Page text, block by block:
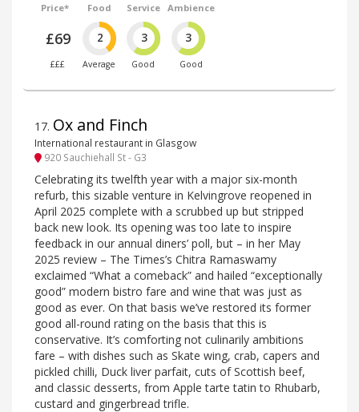
Price*
£69
£££
Food
2
Average
Service
3
Good
Ambience
3
Good
17. Ox and Finch
International restaurant in Glasgow
920 Sauchiehall St - G3
Celebrating its twelfth year with a major six-month
refurb, this sizable venture in Kelvingrove reopened in
April 2025 complete with a scrubbed up but stripped
back new look. Its opening was too late to inspire
feedback in our annual diners’ poll, but – in her May
2025 review – The Times’s Chitra Ramaswamy
exclaimed “What a comeback” and hailed “exceptionally
good” modern bistro fare and wine that was just as
good as ever. On that basis we’ve restored its former
good all-round rating on the basis that this is
conservative. It’s comforting not culinarily ambitions
fare – with dishes such as Skate wing, crab, capers and
pickled chilli, Duck liver parfait, cuts of Scottish beef,
and classic desserts, from Apple tarte tatin to Rhubarb,
custard and gingerbread trifle.